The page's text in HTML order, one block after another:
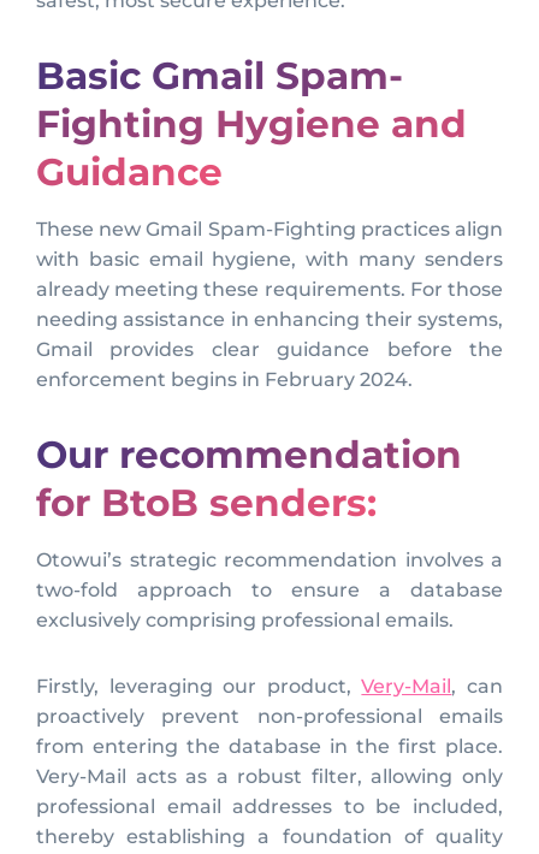
Basic Gmail Spam-
Fighting Hygiene and
Guidance
These new Gmail Spam-Fighting practices align
with basic email hygiene, with many senders
already meeting these requirements. For those
needing assistance in enhancing their systems,
Gmail provides clear guidance before the
enforcement begins in February 2024.
Our recommendation
for BtoB senders:
Otowui’s strategic recommendation involves a
two-fold approach to ensure a database
exclusively comprising professional emails.
Firstly, leveraging our product,Very-Mail , can
proactively prevent non-professional emails
from entering the database in the first place.
Very-Mail acts as a robust filter, allowing only
professional email addresses to be included,
thereby establishing a foundation of quality